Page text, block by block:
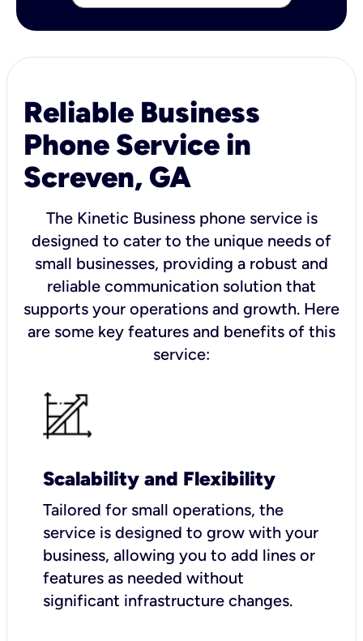
Reliable Business
Phone Service in
Screven, GA
The Kinetic Business phone service is
designed to cater to the unique needs of
small businesses, providing a robust and
reliable communication solution that
supports your operations and growth. Here
are some key features and benefits of this
service:
Scalability and Flexibility
Tailored for small operations, the
service is designed to grow with your
business, allowing you to add lines or
features as needed without
significant infrastructure changes.